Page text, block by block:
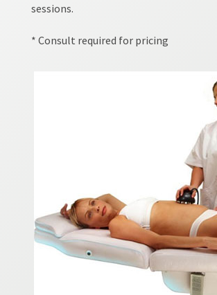
sessions.
* Consult required for pricing